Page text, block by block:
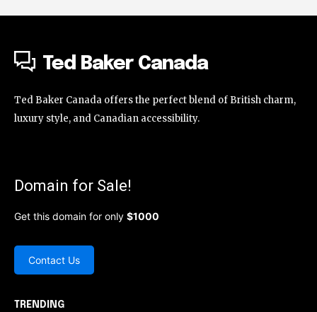
Ted Baker Canada
Ted Baker Canada offers the perfect blend of British charm,
luxury style, and Canadian accessibility.
Domain for Sale!
Get this domain for only $1000
Contact Us
TRENDING